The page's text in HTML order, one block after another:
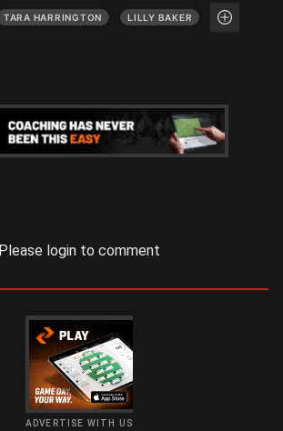
TARA HARRINGTON LILLY BAKER
Please login to comment
ADVERTISE WITH US